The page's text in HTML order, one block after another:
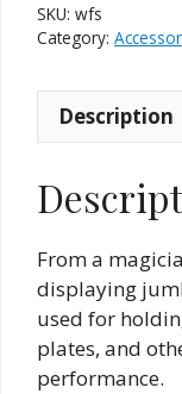
SKU: wfs
Category:
Description
From a
displaying
used for
plates, and
performance.